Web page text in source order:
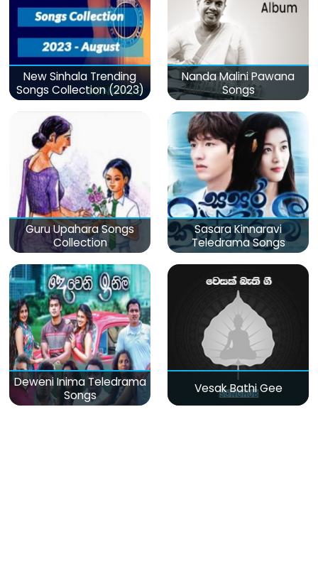
New Sinhala Trending
Songs Collection (2023)
Nanda Malini Pawana
Songs
Guru Upahara Songs
Collection
Sasara Kinnaravi
Teledrama Songs
Deweni Inima Teledrama
Songs
Vesak Bathi Gee